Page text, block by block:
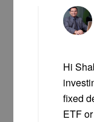
Hi
fixed
ETF